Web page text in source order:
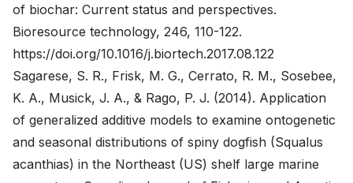
of biochar: Current status and perspectives.
Bioresource technology, 246, 110-122.
https://doi.org/10.1016/j.biortech.2017.08.122
Sagarese, S. R., Frisk, M. G., Cerrato, R. M., Sosebee,
K. A., Musick, J. A., & Rago, P. J. (2014). Application
of generalized additive models to examine ontogenetic
and seasonal distributions of spiny dogfish (Squalus
acanthias) in the Northeast (US) shelf large marine